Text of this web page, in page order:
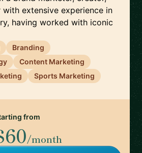
with extensive experience in
having worked with iconic
Branding
Content Marketing
Sports Marketing
from
/month